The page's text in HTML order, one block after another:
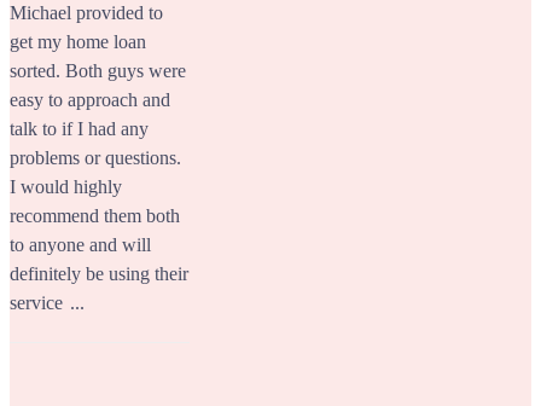
Michael provided to
get my home loan
sorted. Both guys were
easy to approach and
talk to if I had any
problems or questions.
I would highly
recommend them both
to anyone and will
definitely be using their
service ...